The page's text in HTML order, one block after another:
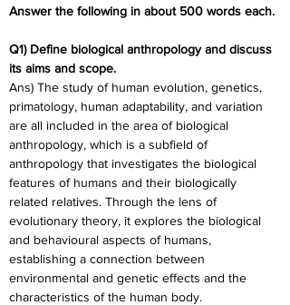
Answer the following in about 500 words each.
Q1) Define biological anthropology and discuss
its aims and scope.
Ans) The study of human evolution, genetics,
primatology, human adaptability, and variation
are all included in the area of biological
anthropology, which is a subfield of
anthropology that investigates the biological
features of humans and their biologically
related relatives. Through the lens of
evolutionary theory, it explores the biological
and behavioural aspects of humans,
establishing a connection between
environmental and genetic effects and the
characteristics of the human body.